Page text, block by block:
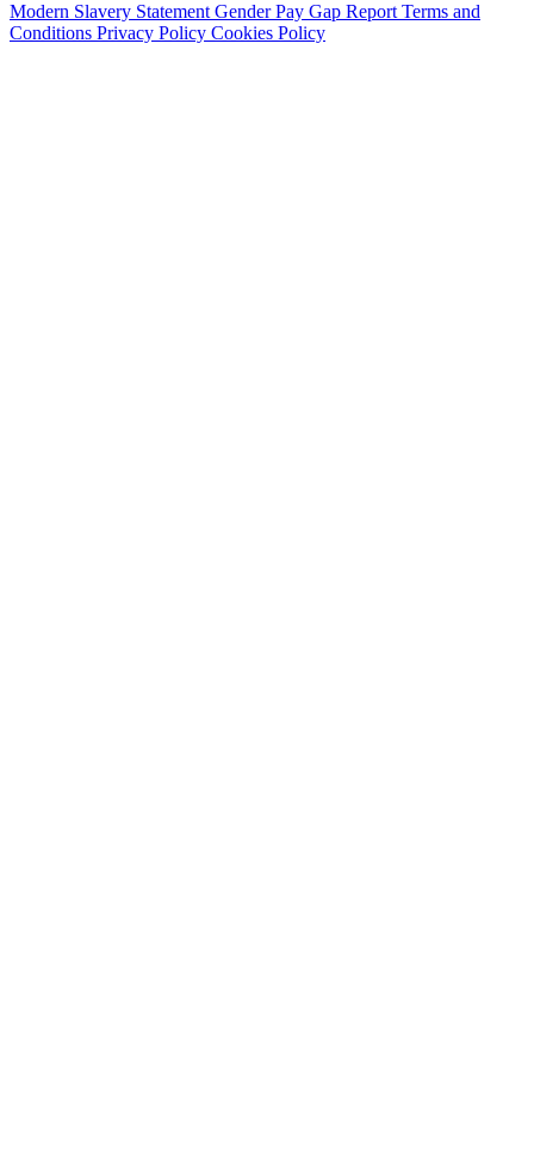
Modern Slavery Statement Gender Pay Gap Report Terms and
Conditions Privacy Policy Cookies Policy